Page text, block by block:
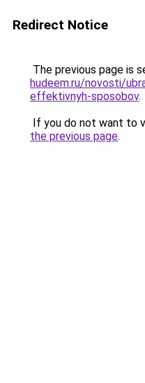
Redirect Notice
The previous page is
hudeem.ru/novosti/
effektivnyh-sposobov.
If you do not want to
the previous page.